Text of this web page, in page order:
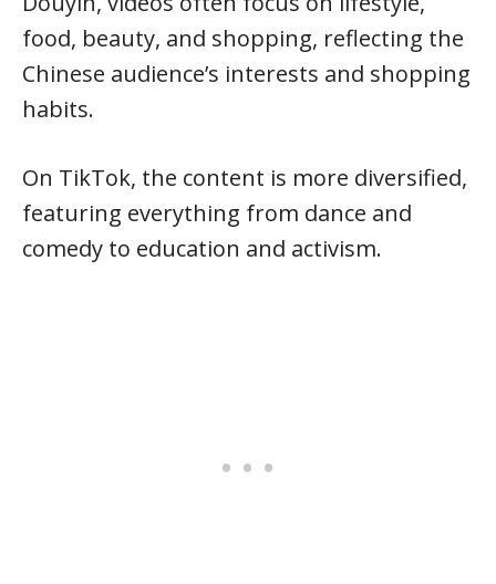
food, beauty, and shopping, reflecting the
Chinese audience’s interests and shopping
habits.
On TikTok, the content is more diversified,
featuring everything from dance and
comedy to education and activism.